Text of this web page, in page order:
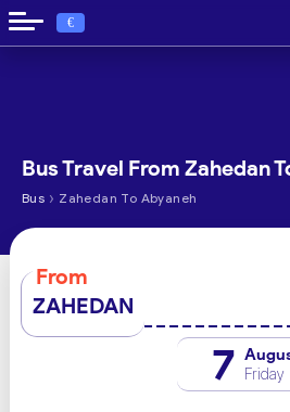
€
Bus Travel From Zahedan
Bus › Zahedan To Abyaneh
From
ZAHEDAN
7 Friday